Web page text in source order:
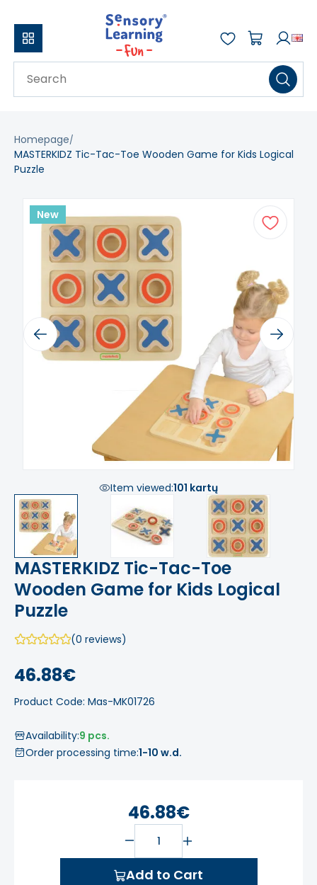
Homepage
MASTERKIDZ Tic-Tac-Toe Wooden Game for Kids Logical
Puzzle
New
Previous Next
Item viewed:101 kartų
MASTERKIDZ Tic-Tac-Toe
Wooden Game for Kids Logical
Puzzle
(0 reviews)
46.88€
Product Code: Mas-MK01726
Availability:9 pcs.
Order processing time:1-10 w.d.
46.88€
Add to Cart